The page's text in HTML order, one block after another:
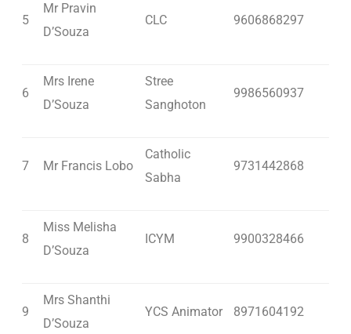
5
Mr Pravin
D’Souza
CLC 9606868297
6
Mrs Irene
D’Souza
Stree
Sanghoton
9986560937
7 Mr Francis Lobo
Catholic
Sabha
9731442868
8
Miss Melisha
D’Souza
ICYM 9900328466
9
Mrs Shanthi
D’Souza
YCS Animator 8971604192